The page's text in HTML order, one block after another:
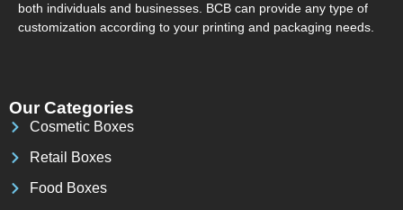
both individuals and businesses. BCB can provide any type of
customization according to your printing and packaging needs.
Our Categories
Cosmetic Boxes
Retail Boxes
Food Boxes